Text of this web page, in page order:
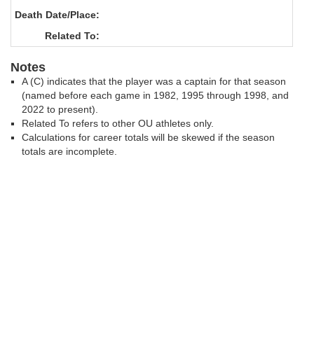
Death Date/Place:
Related To:
Notes
A (C) indicates that the player was a captain for that season
(named before each game in 1982, 1995 through 1998, and
2022 to present).
Related To refers to other OU athletes only.
Calculations for career totals will be skewed if the season
totals are incomplete.